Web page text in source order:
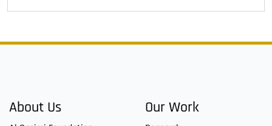
About Us Our Work